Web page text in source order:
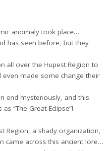
anomaly took place…
has seen before, but they
all over the Hupest Region to
made some change their
end mysteriously, and this
“The Great Eclipse”!
Region, a shady organization,
came across this ancient lore…